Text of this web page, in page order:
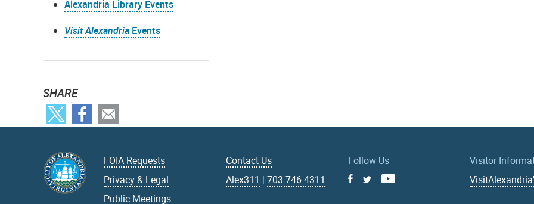
Alexandria Library Events
Visit Alexandria Events
SHARE
FOIA Requests
Privacy & Legal
Public Meetings
Contact Us
Alex311 |703.746.4311
Follow Us
FacebookYoutube
Visitor